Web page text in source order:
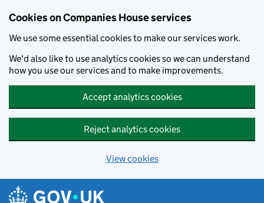
Cookies on Companies House services
We use some essential cookies to make our services work.
We'd also like to use analytics cookies so we can understand
how you use our services and to make improvements.
Accept analytics cookies
Reject analytics cookies
View cookies